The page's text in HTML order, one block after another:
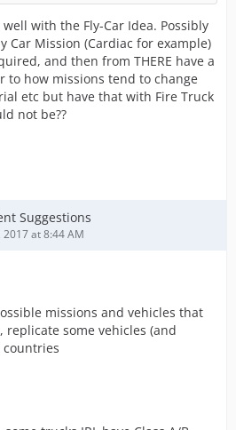
with the Fly-Car Idea. Possibly
Car Mission (Cardiac for example)
and then from THERE have a
to how missions tend to change
etc but have that with Fire Truck
not be??
Suggestions
2017 at 8:44 AM
missions and vehicles that
some vehicles (and